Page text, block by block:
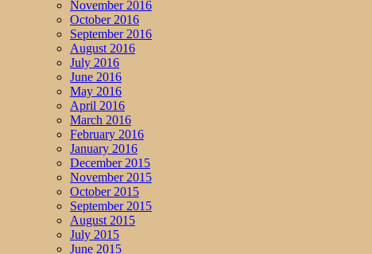
November 2016
October 2016
September 2016
August 2016
July 2016
June 2016
May 2016
April 2016
March 2016
February 2016
January 2016
December 2015
November 2015
October 2015
September 2015
August 2015
July 2015
June 2015